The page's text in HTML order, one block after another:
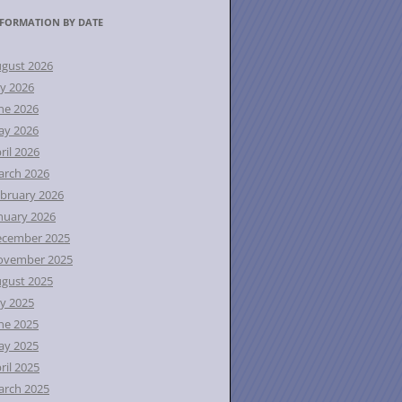
BY DATE
2026
2026
2026
2026
2026
2026
2026
2026
2025
2025
2025
2025
2025
2025
2025
2025